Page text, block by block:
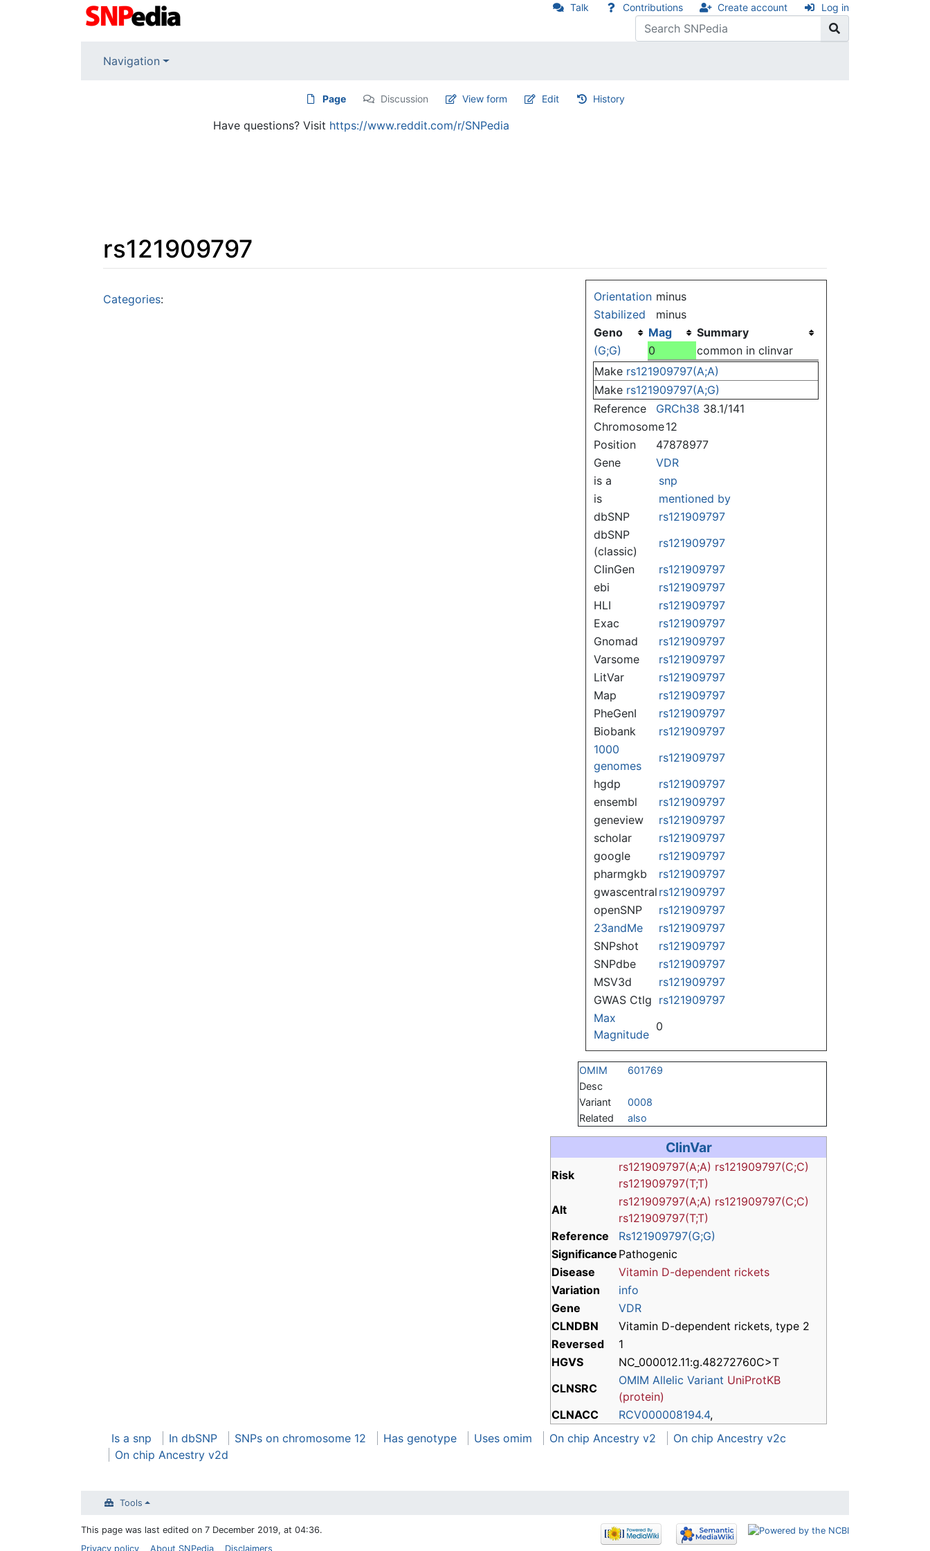
Talk Contributions Create account Log in
Navigation
Page Discussion View form Edit History
Have questions? Visit https://www.reddit.com/r/SNPedia
rs121909797
Orientation minus
Stabilized
minus
Geno
Mag
Summary
(G;G)
0
common in clinvar
Make rs121909797(A;A)
Make rs121909797(A;G)
Reference
GRCh38 38.1/141
Chromosome12
Position
47878977
Gene
VDR
is a
snp
is
mentioned by
dbSNP
rs121909797
dbSNP
(classic)
rs121909797
ClinGen
rs121909797
ebi
rs121909797
HLI
rs121909797
Exac
rs121909797
Gnomad
rs121909797
Varsome
rs121909797
LitVar
rs121909797
Map
rs121909797
PheGenI
rs121909797
Biobank
rs121909797
1000
genomes
rs121909797
hgdp
rs121909797
ensembl
rs121909797
geneview
rs121909797
scholar
rs121909797
google
rs121909797
pharmgkb
rs121909797
gwascentral rs121909797
openSNP
rs121909797
23andMe
rs121909797
SNPshot
rs121909797
SNPdbe
rs121909797
MSV3d
rs121909797
GWAS Ctlg rs121909797
Max
Magnitude
0
OMIM
601769
Desc
Variant
0008
Related
also
ClinVar
Risk
rs121909797(A;A) rs121909797(C;C)
rs121909797(T;T)
Alt
rs121909797(A;A) rs121909797(C;C)
rs121909797(T;T)
Reference
Rs121909797(G;G)
Significance Pathogenic
Disease
Vitamin D-dependent rickets
Variation
info
Gene
VDR
CLNDBN
Vitamin D-dependent rickets, type 2
Reversed
1
HGVS
NC_000012.11:g.48272760C>T
CLNSRC
OMIM Allelic Variant UniProtKB
(protein)
CLNACC
RCV000008194.4,
Categories:
Is a snp In dbSNP SNPs on chromosome 12 Has genotype Uses omim On chip Ancestry v2
On chip Ancestry v2c
On chip Ancestry v2d
Tools
This page was last edited on 7 December 2019, at 04:36.
Privacy policy
About SNPedia Disclaimers